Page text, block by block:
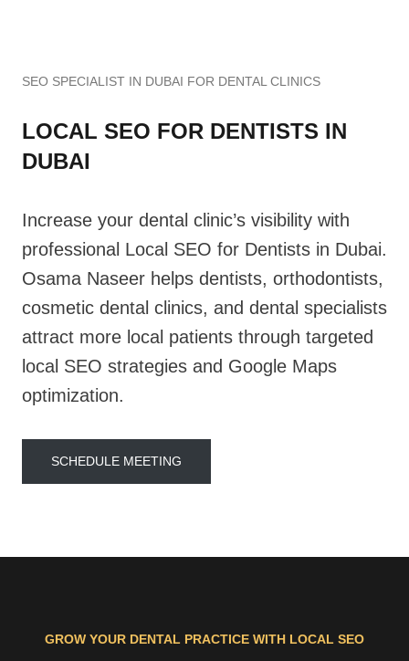
SEO SPECIALIST IN DUBAI FOR DENTAL CLINICS
LOCAL SEO FOR DENTISTS IN
DUBAI
Increase your dental clinic’s visibility with
professional Local SEO for Dentists in Dubai.
Osama Naseer helps dentists, orthodontists,
cosmetic dental clinics, and dental specialists
attract more local patients through targeted
local SEO strategies and Google Maps
optimization.
SCHEDULE MEETING
GROW YOUR DENTAL PRACTICE WITH LOCAL SEO